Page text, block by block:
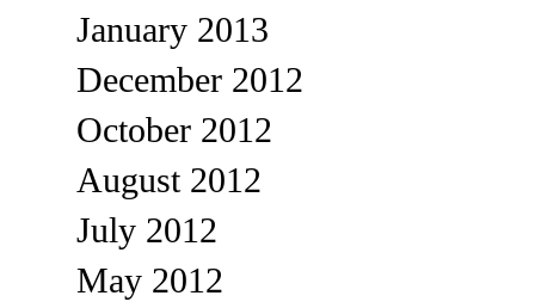
January 2013
December 2012
October 2012
August 2012
July 2012
May 2012